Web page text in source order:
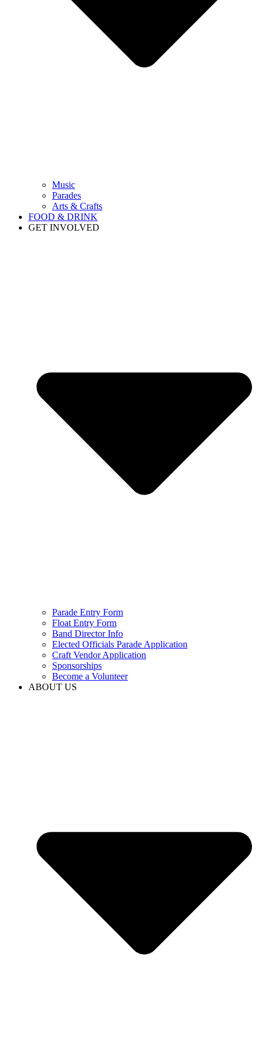
Music
Parades
Arts & Crafts
FOOD & DRINK
GET INVOLVED
Parade Entry Form
Float Entry Form
Band Director Info
Elected Officials Parade Application
Craft Vendor Application
Sponsorships
Become a Volunteer
ABOUT US